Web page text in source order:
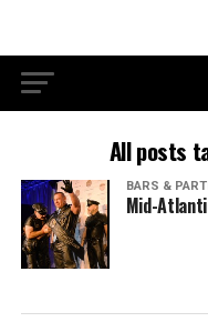
All posts
BARS &
Mid-